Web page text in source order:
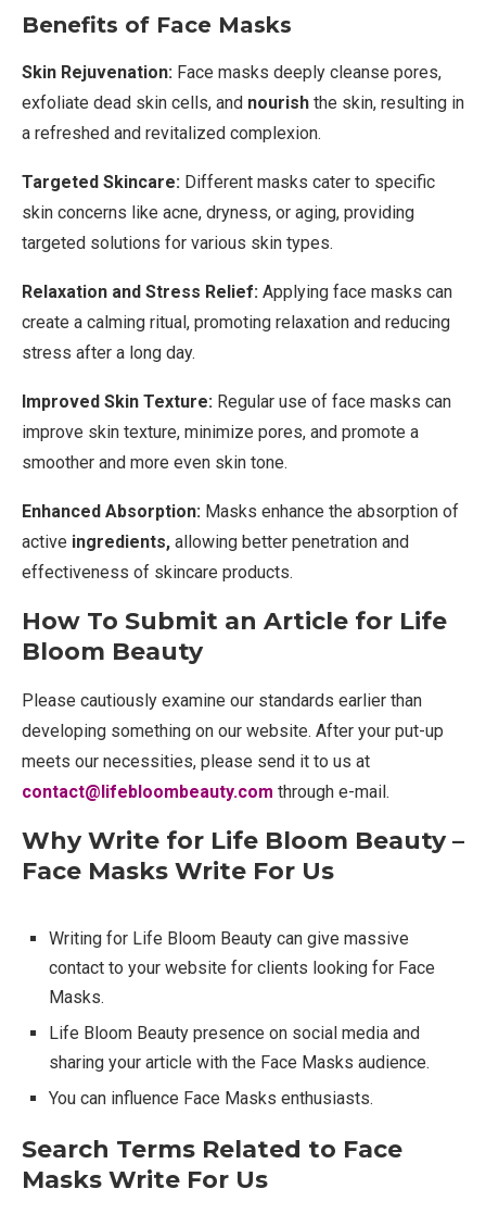
Benefits of Face Masks
Skin Rejuvenation: Face masks deeply cleanse pores,
exfoliate dead skin cells, and nourish the skin, resulting in
a refreshed and revitalized complexion.
Targeted Skincare: Different masks cater to specific
skin concerns like acne, dryness, or aging, providing
targeted solutions for various skin types.
Relaxation and Stress Relief: Applying face masks can
create a calming ritual, promoting relaxation and reducing
stress after a long day.
Improved Skin Texture: Regular use of face masks can
improve skin texture, minimize pores, and promote a
smoother and more even skin tone.
Enhanced Absorption: Masks enhance the absorption of
active ingredients, allowing better penetration and
effectiveness of skincare products.
How To Submit an Article for Life
Bloom Beauty
Please cautiously examine our standards earlier than
developing something on our website. After your put-up
meets our necessities, please send it to us at
contact@lifebloombeauty.com through e-mail.
Why Write for Life Bloom Beauty –
Face Masks Write For Us
Writing for Life Bloom Beauty can give massive
contact to your website for clients looking for Face
Masks.
Life Bloom Beauty presence on social media and
sharing your article with the Face Masks audience.
You can influence Face Masks enthusiasts.
Search Terms Related to Face
Masks Write For Us